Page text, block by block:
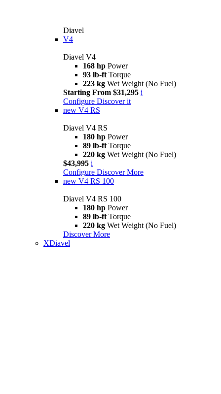
Diavel
V4
Diavel V4
168 hp Power
93 lb-ft Torque
223 kg Wet Weight (No Fuel)
Starting From $31,295 i
Configure Discover it
new V4 RS
Diavel V4 RS
180 hp Power
89 lb-ft Torque
220 kg Wet Weight (No Fuel)
$43,995 i
Configure Discover More
new V4 RS 100
Diavel V4 RS 100
180 hp Power
89 lb-ft Torque
220 kg Wet Weight (No Fuel)
Discover More
XDiavel